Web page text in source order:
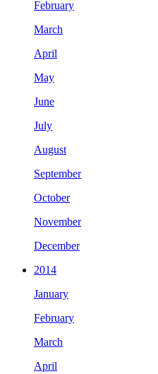
February
March
April
May
June
July
August
September
October
November
December
2014
January
February
March
April